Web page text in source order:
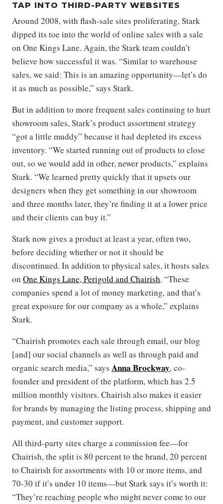
TAP INTO THIRD-PARTY WEBSITES
Around 2008, with flash-sale sites proliferating, Stark
dipped its toe into the world of online sales with a sale
on One Kings Lane. Again, the Stark team couldn’t
believe how successful it was. “Similar to warehouse
sales, we said: This is an amazing opportunity—let’s do
it as much as possible,” says Stark.
But in addition to more frequent sales continuing to hurt
showroom sales, Stark’s product assortment strategy
“got a little muddy” because it had depleted its excess
inventory. “We started running out of products to close
out, so we would add in other, newer products,” explains
Stark. “We learned pretty quickly that it upsets our
designers when they get something in our showroom
and three months later, they’re finding it at a lower price
and their clients can buy it.”
Stark now gives a product at least a year, often two,
before deciding whether or not it should be
discontinued. In addition to physical sales, it hosts sales
on One Kings Lane, Perigold and Chairish. “These
companies spend a lot of money marketing, and that’s
great exposure for our company as a whole,” explains
Stark.
“Chairish promotes each sale through email, our blog
[and] our social channels as well as through paid and
organic search media,” says Anna Brockway, co-
founder and president of the platform, which has 2.5
million monthly visitors. Chairish also makes it easier
for brands by managing the listing process, shipping and
payment, and customer support.
All third-party sites charge a commission fee—for
Chairish, the split is 80 percent to the brand, 20 percent
to Chairish for assortments with 10 or more items, and
70-30 if it’s under 10 items—but Stark says it’s worth it:
“They’re reaching people who might never come to our